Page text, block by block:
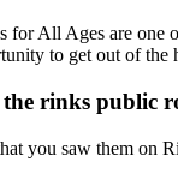
for All Ages are one
to get out of
rinks public
you saw them on